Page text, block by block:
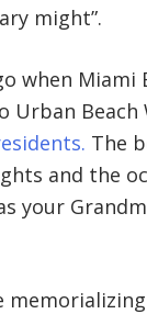
might”.
when Miami
Urban Beach
The
and the
your